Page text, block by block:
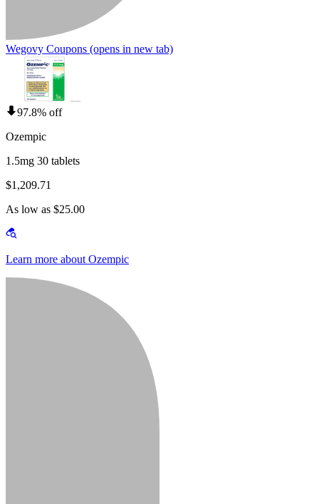
Wegovy Coupons (opens in new tab)
97.8% off
Ozempic
1.5mg 30 tablets
$1,209.71
As low as $25.00
Learn more about Ozempic